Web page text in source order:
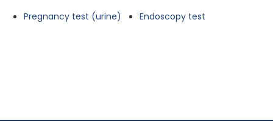
Pregnancy test (urine)
Endoscopy test